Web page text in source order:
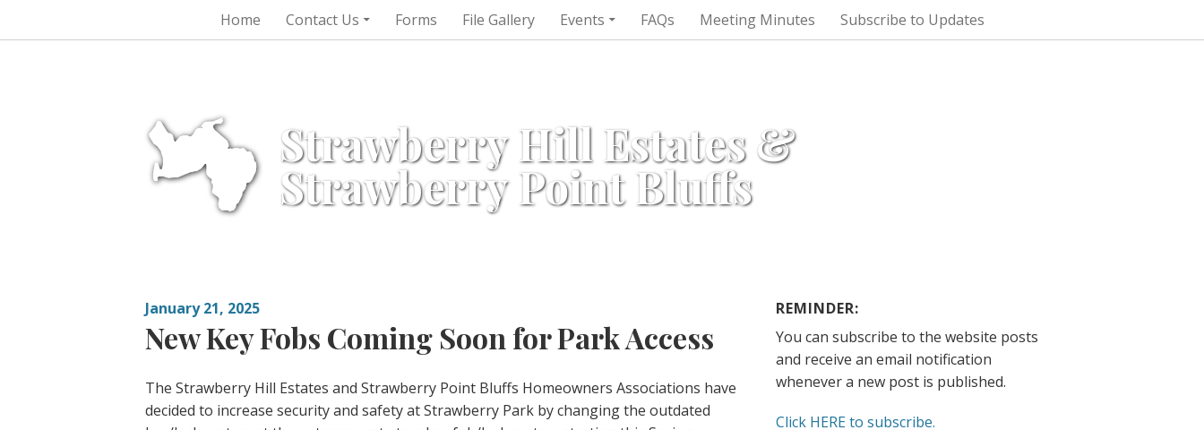
Home Contact Us Forms File Gallery Events FAQs Meeting Minutes Subscribe to Updates
Strawberry Hill Estates &
Strawberry Point Bluffs
January 21, 2025
New Key Fobs Coming Soon for Park Access
The Strawberry Hill Estates and Strawberry Point Bluffs Homeowners Associations have
decided to increase security and safety at Strawberry Park by changing the outdated
REMINDER:
You can subscribe to the website posts
and receive an email notification
whenever a new post is published.
Click HERE to subscribe.